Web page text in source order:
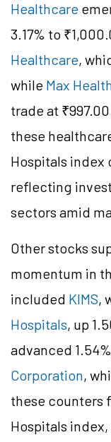
Healthcare
3.17% to
Healthcare,
while Max
trade at
these
Hospitals index
reflecting
sectors amid
Other stocks
momentum in
included KIMS,
Hospitals, up
advanced
Corporation,
these counters
Hospitals